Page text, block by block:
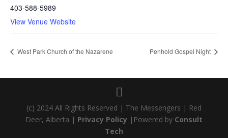
403-588-5989
View Venue Website
West Park Church of the Nazarene Penhold Gospel Night
(c) 2024 All Rights Reserved | The Messengers | Red
Deer, Alberta | Privacy Policy |Powered by Consult
Tech